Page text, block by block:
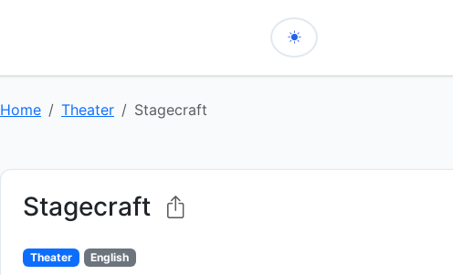
Home Theater Stagecraft
Stagecraft
Theater English